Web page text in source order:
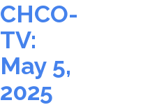
CHCO-
TV:
May 5,
2025